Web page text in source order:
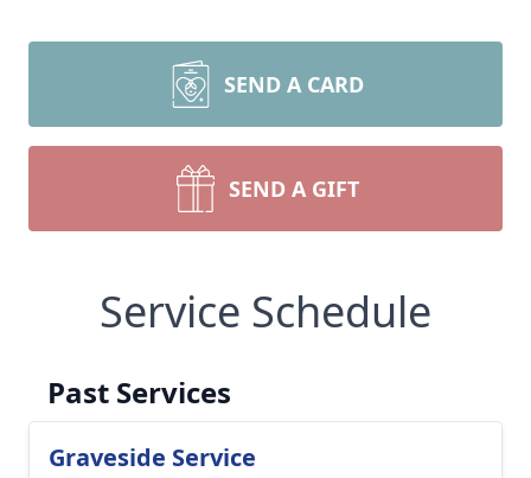
SEND A CARD
SEND A GIFT
Service Schedule
Past Services
Graveside Service